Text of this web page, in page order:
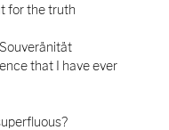
for the truth
that I have ever